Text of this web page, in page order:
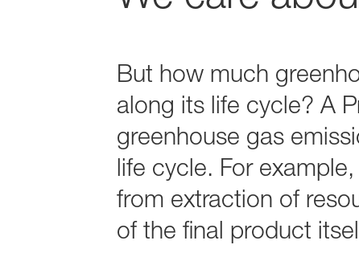
But how much
along its life cycle? A
greenhouse gas
life cycle. For
from extraction of
of the final product